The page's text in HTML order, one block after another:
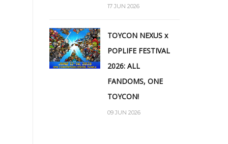
17 JUN 2026
TOYCON NEXUS x
POPLIFE FESTIVAL
2026: ALL
FANDOMS, ONE
TOYCON!
09 JUN 2026